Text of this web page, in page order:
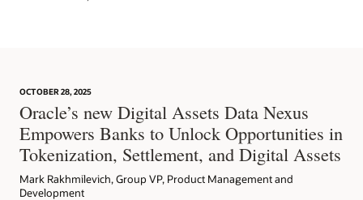
Article: Can Blockchain Smooth Grant Management?
OCTOBER 28, 2025
Oracle’s new Digital Assets Data Nexus
Empowers Banks to Unlock Opportunities in
Tokenization, Settlement, and Digital Assets
Mark Rakhmilevich, Group VP, Product Management and
Development